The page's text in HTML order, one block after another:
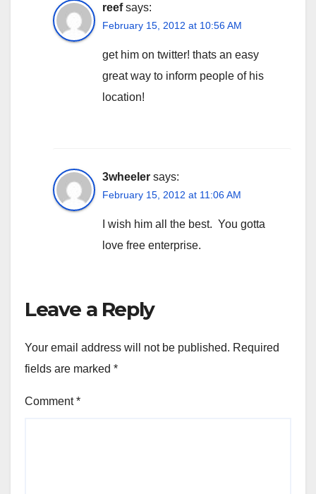
reef says:
February 15, 2012 at 10:56 AM
get him on twitter! thats an easy
great way to inform people of his
location!
3wheeler says:
February 15, 2012 at 11:06 AM
I wish him all the best. You gotta
love free enterprise.
Leave a Reply
Your email address will not be published. Required
fields are marked *
Comment*